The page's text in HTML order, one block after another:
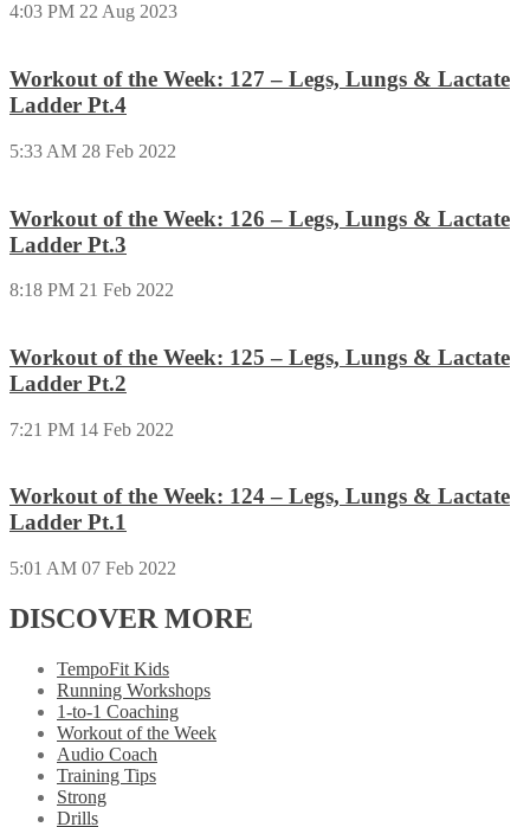
4:03 PM 22 Aug 2023
Workout of the Week: 127 – Legs, Lungs & Lactate
Ladder Pt.4
5:33 AM 28 Feb 2022
Workout of the Week: 126 – Legs, Lungs & Lactate
Ladder Pt.3
8:18 PM 21 Feb 2022
Workout of the Week: 125 – Legs, Lungs & Lactate
Ladder Pt.2
7:21 PM 14 Feb 2022
Workout of the Week: 124 – Legs, Lungs & Lactate
Ladder Pt.1
5:01 AM 07 Feb 2022
DISCOVER MORE
TempoFit Kids
Running Workshops
1-to-1 Coaching
Workout of the Week
Audio Coach
Training Tips
Strong
Drills